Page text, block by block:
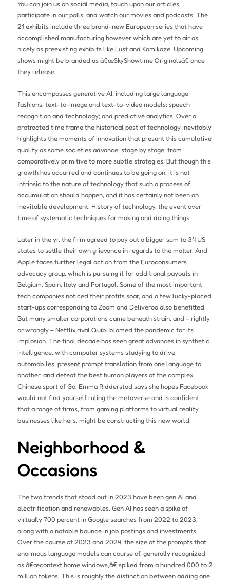
You can join us on social media, touch upon our articles,
participate in our polls, and watch our movies and podcasts. The
21 exhibits include three brand-new European series that have
accomplished manufacturing however which are yet to air as
nicely as preexisting exhibits like Lust and Kamikaze. Upcoming
shows might be branded as â€œSkyShowtime Originalsâ€ once
they release.
This encompasses generative AI, including large language
fashions, text-to-image and text-to-video models; speech
recognition and technology; and predictive analytics. Over a
protracted time frame the historical past of technology inevitably
highlights the moments of innovation that present this cumulative
quality as some societies advance, stage by stage, from
comparatively primitive to more subtle strategies. But though this
growth has occurred and continues to be going on, it is not
intrinsic to the nature of technology that such a process of
accumulation should happen, and it has certainly not been an
inevitable development. History of technology, the event over
time of systematic techniques for making and doing things.
Later in the yr, the firm agreed to pay out a bigger sum to 34 US
states to settle their own grievance in regards to the matter. And
Apple faces further legal action from the Euroconsumers
advocacy group, which is pursuing it for additional payouts in
Belgium, Spain, Italy and Portugal. Some of the most important
tech companies noticed their profits soar, and a few lucky-placed
start-ups corresponding to Zoom and Deliveroo also benefitted.
But many smaller corporations came beneath strain, and – rightly
or wrongly – Netflix rival Quibi blamed the pandemic for its
implosion. The final decade has seen great advances in synthetic
intelligence, with computer systems studying to drive
automobiles, present prompt translation from one language to
another, and defeat the best human players of the complex
Chinese sport of Go. Emma Ridderstad says she hopes Facebook
would not find yourself ruling the metaverse and is confident
that a range of firms, from gaming platforms to virtual reality
businesses like hers, might be constructing this new world.
Neighborhood &
Occasions
The two trends that stood out in 2023 have been gen AI and
electrification and renewables. Gen AI has seen a spike of
virtually 700 percent in Google searches from 2022 to 2023,
along with a notable bounce in job postings and investments.
Over the course of 2023 and 2024, the size of the prompts that
enormous language models can course of, generally recognized
as â€œcontext home windows,â€ spiked from a hundred,000 to 2
million tokens. This is roughly the distinction between adding one